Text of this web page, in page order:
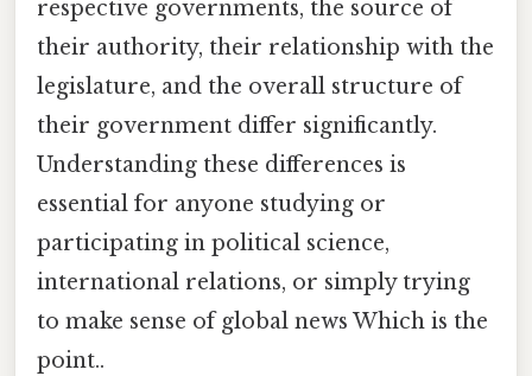
respective governments, the source of
their authority, their relationship with the
legislature, and the overall structure of
their government differ significantly.
Understanding these differences is
essential for anyone studying or
participating in political science,
international relations, or simply trying
to make sense of global news Which is the
point..